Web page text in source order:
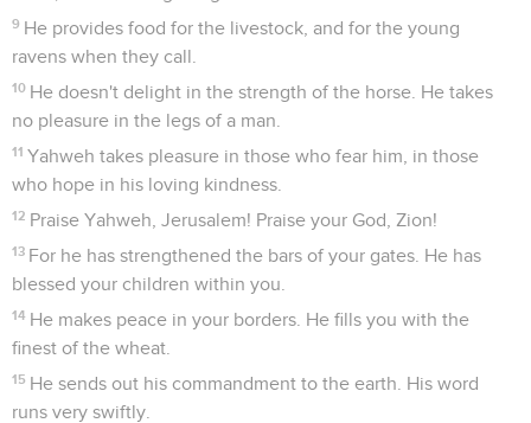
9 He provides food for the livestock, and for the young
ravens when they call.
10 He doesn't delight in the strength of the horse. He takes
no pleasure in the legs of a man.
11 Yahweh takes pleasure in those who fear him, in those
who hope in his loving kindness.
12 Praise Yahweh, Jerusalem! Praise your God, Zion!
13 For he has strengthened the bars of your gates. He has
blessed your children within you.
14 He makes peace in your borders. He fills you with the
finest of the wheat.
15 He sends out his commandment to the earth. His word
runs very swiftly.